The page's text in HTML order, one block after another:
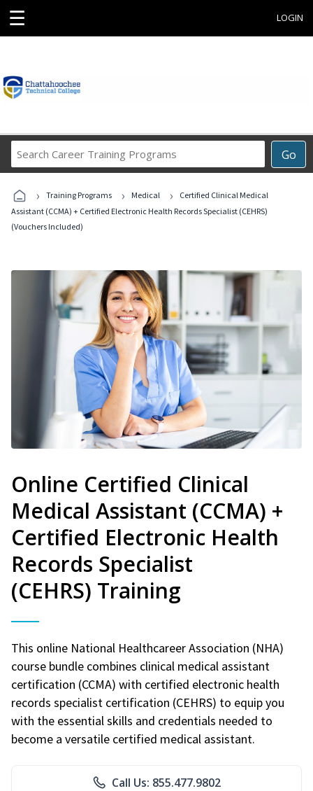
☰ LOGIN
Go
Career
Programs
› Training Programs › Medical ›
Certified Clinical Medical
Assistant (CCMA) + Certified Electronic Health Records Specialist (CEHRS)
(Vouchers Included)
Online Certified Clinical
Medical Assistant (CCMA) +
Certified Electronic Health
Records Specialist
(CEHRS) Training
This online National Healthcareer Association (NHA)
course bundle combines clinical medical assistant
certification (CCMA) with certified electronic health
records specialist certification (CEHRS) to equip you
with the essential skills and credentials needed to
become a versatile certified medical assistant.
Call Us: 855.477.9802